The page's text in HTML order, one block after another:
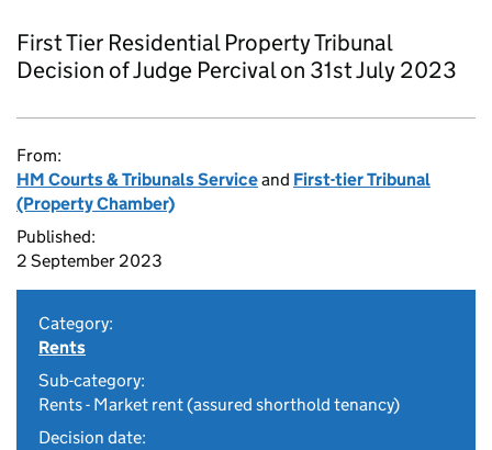
First Tier Residential Property Tribunal
Decision of Judge Percival on 31st July 2023
From:
HM Courts & Tribunals Serviceand First-tier Tribunal
(Property Chamber)
Published:
2 September 2023
Category:
Rents
Sub-category:
Rents - Market rent (assured shorthold tenancy)
Decision date: